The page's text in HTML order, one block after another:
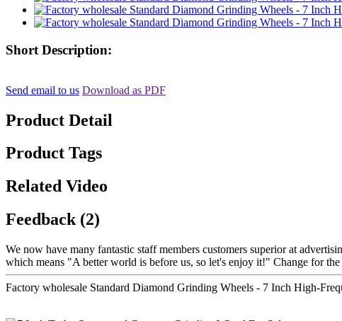
Short Description:
Send email to us Download as PDF
Product Detail
Product Tags
Related Video
Feedback (2)
We now have many fantastic staff members customers superior at
which means "A better world is before us, so let's enjoy it!" Change for
Factory wholesale Standard Diamond Grinding Wheels - 7 Inch High-